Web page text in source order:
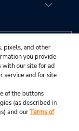
pixels, and other
you provide
with our site for ad
service and for site
of the buttons
(as described in
and ourTerms of